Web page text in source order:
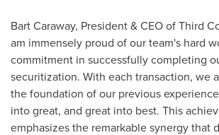
Bart Caraway, President & CEO of Third
am immensely proud of our team's hard
commitment in successfully completing
securitization. With each transaction, we
the foundation of our previous
into great, and great into best. This
emphasizes the remarkable synergy that